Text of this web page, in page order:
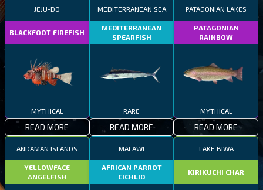
JEJU-DO
BLACKFOOT FIREFISH
MYTHICAL
READ MORE
MEDITERRANEAN SEA
MEDITERRANEAN
SPEARFISH
RARE
READ MORE
PATAGONIAN LAKES
PATAGONIAN
RAINBOW
MYTHICAL
READ MORE
ANDAMAN ISLANDS
YELLOWFACE
ANGELFISH
MALAWI
AFRICAN PARROT
CICHLID
LAKE BIWA
KIRIKUCHI CHAR